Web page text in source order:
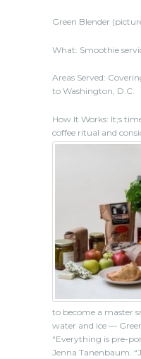
Green Blender
What: Smoothie
Areas Served:
to Washington, D.C.
How It Works: It;s
coffee ritual and
to become a master
water and ice —
“Everything is pre-
Jenna Tanenbaum.